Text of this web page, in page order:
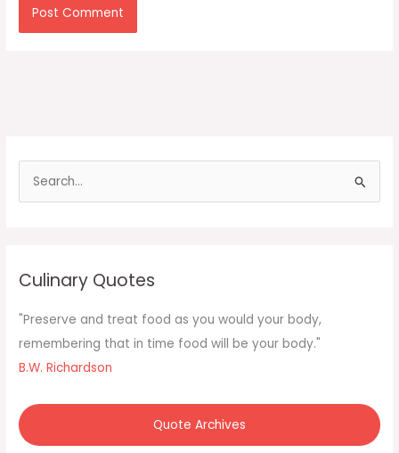
f
o
r
Culinary Quotes
"Preserve and treat food as you would your body,
remembering that in time food will be your body."
B.W. Richardson
Quote Archives